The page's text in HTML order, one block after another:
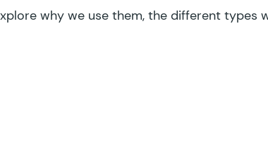
why we use them, the different types